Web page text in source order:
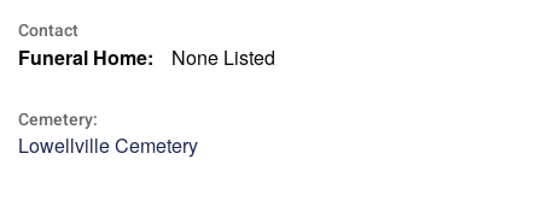
Contact
Funeral Home: None Listed
Cemetery:
Lowellville Cemetery